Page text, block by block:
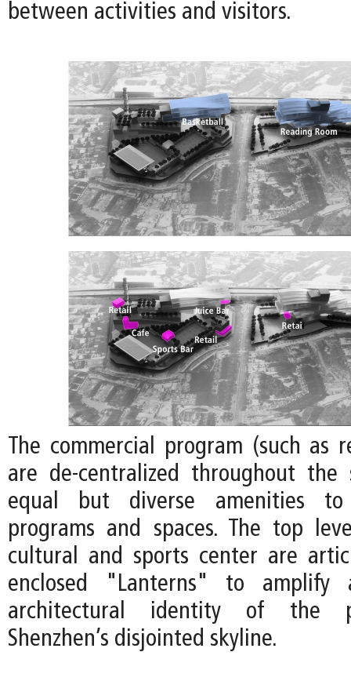
between activities and visitors.
The commercial program (such as
are de-centralized throughout
equal but diverse amenities
programs and spaces. The top
cultural and sports center are
enclosed "Lanterns" to
architectural identity of the
Shenzhen’s disjointed skyline.